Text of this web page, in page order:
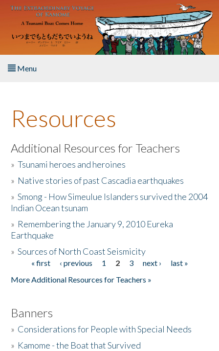
Skip to main content
Menu
About the Book
Listen to the Book
Activities
The Story & Student Exchange
Donate
Resources
Additional Resources for Teachers
»Tsunami heroes and heroines
» Native stories of past Cascadia earthquakes
»Smong - How Simeulue Islanders survived the 2004
Indian Ocean tsunam
» Remembering the January 9, 2010 Eureka
Earthquake
»Sources of North Coast Seismicity
Pages« first ‹ previous 1 2 3 next ›
last »
More Additional Resources for Teachers »
Banners
» Considerations for People with Special Needs
» Kamome - the Boat that Survived